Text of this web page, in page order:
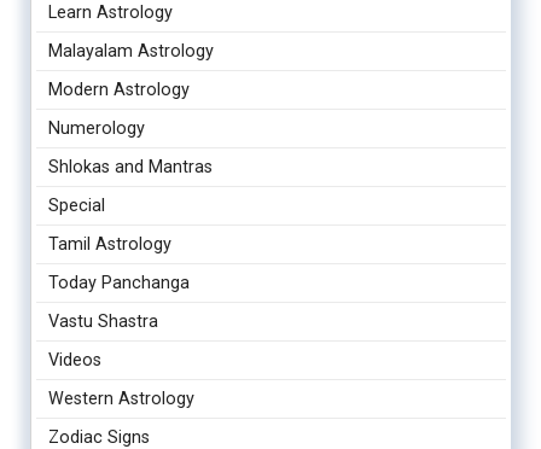
Learn Astrology
Malayalam Astrology
Modern Astrology
Numerology
Shlokas and Mantras
Special
Tamil Astrology
Today Panchanga
Vastu Shastra
Videos
Western Astrology
Zodiac Signs